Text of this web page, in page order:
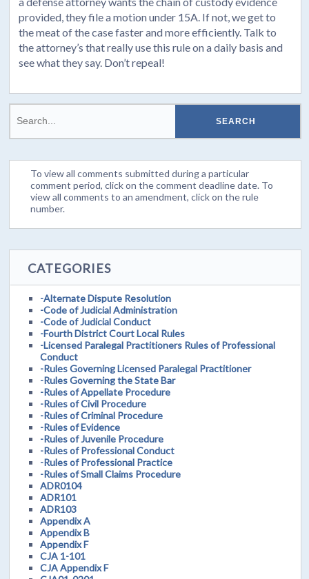
provided, they file a motion under 15A. If not, we get to
the meat of the case faster and more efficiently. Talk to
the attorney’s that really use this rule on a daily basis and
see what they say. Don’t repeal!
To view all comments submitted during a particular
comment period, click on the comment deadline date. To
view all comments to an amendment, click on the rule
number.
CATEGORIES
-Alternate Dispute Resolution
-Code of Judicial Administration
-Code of Judicial Conduct
-Fourth District Court Local Rules
-Licensed Paralegal Practitioners Rules of Professional
Conduct
-Rules Governing Licensed Paralegal Practitioner
-Rules Governing the State Bar
-Rules of Appellate Procedure
-Rules of Civil Procedure
-Rules of Criminal Procedure
-Rules of Evidence
-Rules of Juvenile Procedure
-Rules of Professional Conduct
-Rules of Professional Practice
-Rules of Small Claims Procedure
ADR0104
ADR101
ADR103
Appendix A
Appendix B
Appendix F
CJA 1-101
CJA Appendix F